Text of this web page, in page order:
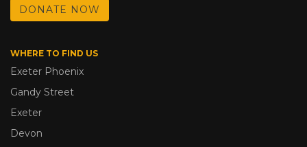
DONATE NOW
WHERE TO FIND US
Exeter Phoenix
Gandy Street
Exeter
Devon